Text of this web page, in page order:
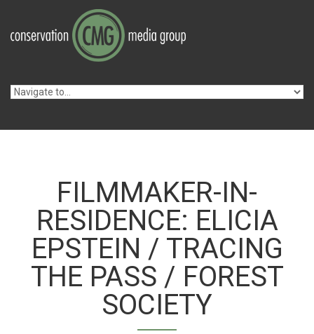
Skip to main content
FILMMAKER-IN-
RESIDENCE: ELICIA
EPSTEIN / TRACING
THE PASS / FOREST
SOCIETY